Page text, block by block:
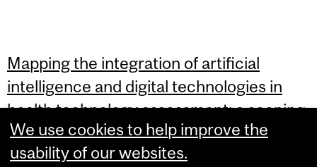
Mapping the integration of artificial
intelligence and digital technologies in
health technology assessment: a scoping
review protocol of global knowledge and
practices.
We use cookies to help improve the
usability of our websites.